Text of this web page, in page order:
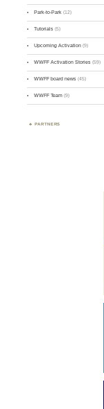
Park-to-Park (12)
Tutorials (5)
Upcoming Activation (9)
WWFF Activation Stories (59)
WWFF board news (45)
WWFF Team (9)
PARTNERS